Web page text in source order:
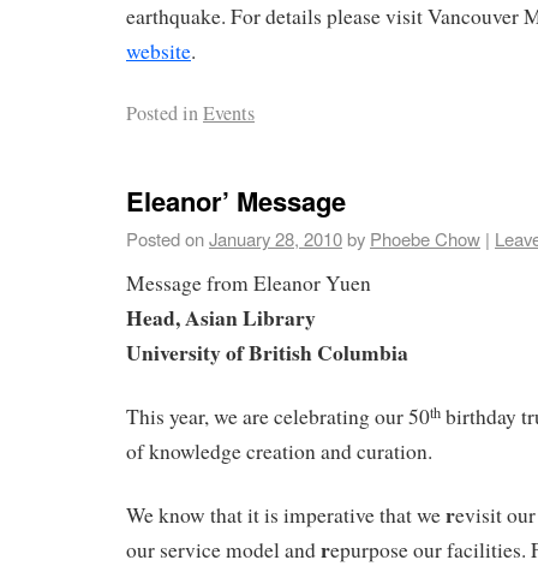
earthquake. For details please visit Vancouver
website.
Posted inEvents
Eleanor’ Message
Posted onJanuary 28, 2010by Phoebe Chow |
Message from Eleanor Yuen
Head, Asian Library
Universityof British Columbia
This year, we are celebrating our 50th birthday
of knowledge creation and curation.
We know that it is imperative that werevisit
our service model andrepurpose our facilities.